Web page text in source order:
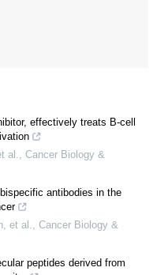
effectively treats B-cell
al.
Cancer Biology &
antibodies in the
et al.
Cancer Biology &
peptides derived from